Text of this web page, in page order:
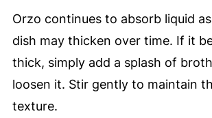
Orzo continues to absorb liquid
dish may thicken over time. If it
thick, simply add a splash of
loosen it. Stir gently to maintain
texture.